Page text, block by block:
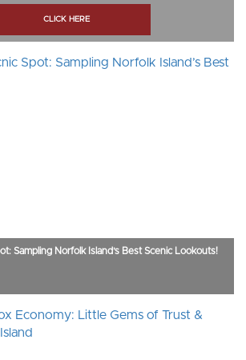
CLICK HERE
Sampling Norfolk Island’s Best Scenic Lookouts!